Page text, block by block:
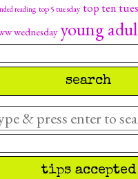
reading top 5 tuesday top ten
wednesday young
search
tips accepted